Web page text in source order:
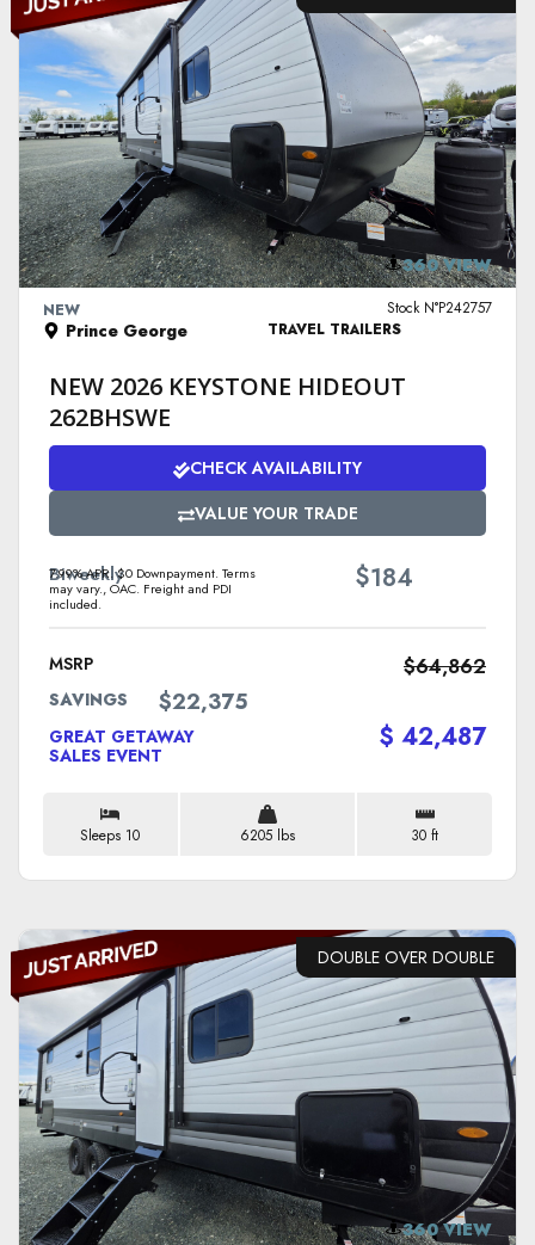
VIEW DETAILS 360 VIEW
NEW
Prince George
Stock N°P242757
TRAVEL TRAILERS
NEW 2026 KEYSTONE HIDEOUT
262BHSWE
CHECK AVAILABILITY
VALUE YOUR TRADE
Biweekly
7.99% APR. $0 Downpayment. Terms
may vary., OAC. Freight and PDI
included.
$184
MSRP $64,862
SAVINGS $22,375
GREAT GETAWAY
SALES EVENT
$ 42,487
Sleeps 10 6205 lbs 30 ft
DOUBLE OVER DOUBLE
VIEW DETAILS 360 VIEW